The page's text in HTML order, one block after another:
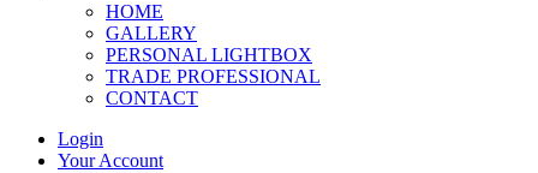
HOME
GALLERY
PERSONAL LIGHTBOX
TRADE PROFESSIONAL
CONTACT
Login
Your Account